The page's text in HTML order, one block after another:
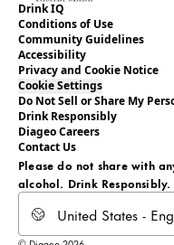
Drink IQ
Conditions of Use
Community Guidelines
Accessibility
Privacy and Cookie Notice
Cookie Settings
Do Not Sell or Share My
Drink Responsibly
Diageo Careers
Contact Us
Please do not share with
alcohol. Drink Responsibly.